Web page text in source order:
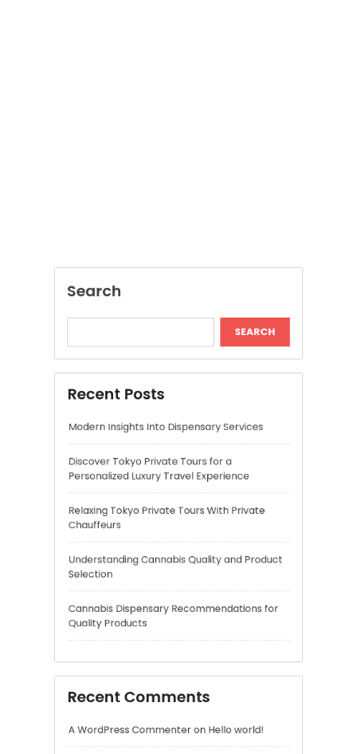
Modern Insights Into Dispensary Services
Discover Tokyo Private Tours for a
Personalized Luxury Travel Experience
Relaxing Tokyo Private Tours With Private
Chauffeurs
Understanding Cannabis Quality and Product
Selection
Cannabis Dispensary Recommendations for
Quality Products
Recent Comments
A WordPress CommenteronHello world!